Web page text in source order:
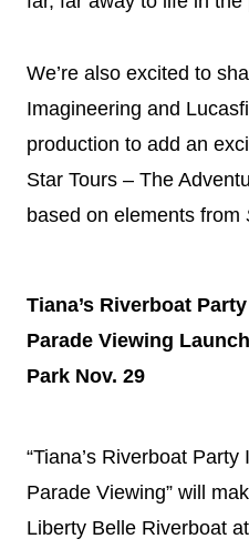
We’re also excited to
Imagineering and
production to add an
Star Tours – The
based on elements from
Tiana’s Riverboat
Parade Viewing
Park Nov. 29
“Tiana’s Riverboat
Parade Viewing” will
Liberty Belle Riverboat at